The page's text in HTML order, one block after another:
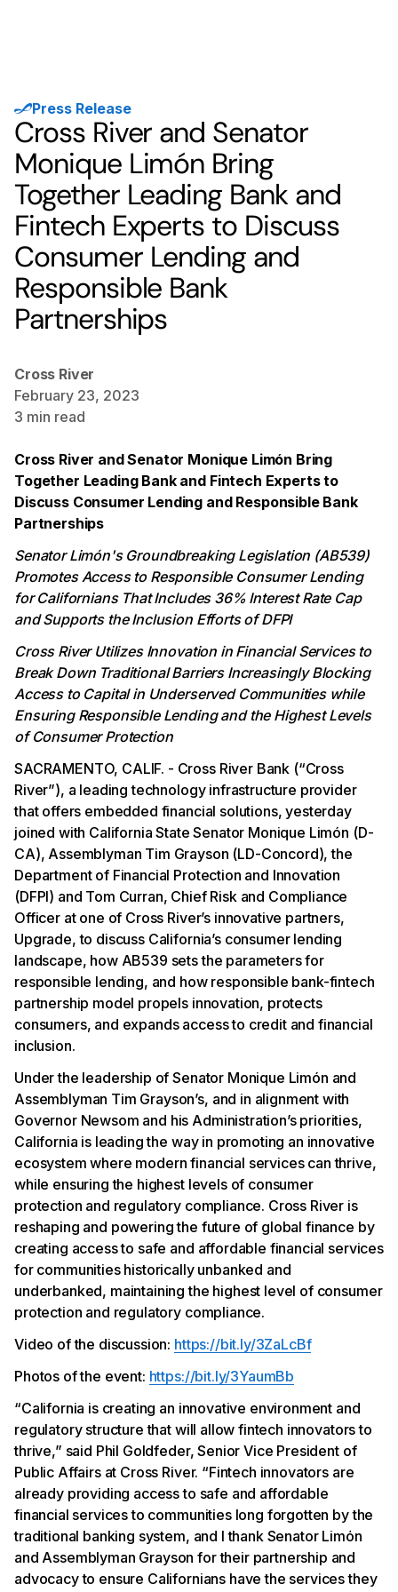
Press Release
Cross River and Senator
Monique Limón Bring
Together Leading Bank and
Fintech Experts to Discuss
Consumer Lending and
Responsible Bank
Partnerships
Cross River
February 23, 2023
3 min read
Cross River and Senator Monique Limón Bring
Together Leading Bank and Fintech Experts to
Discuss Consumer Lending and Responsible Bank
Partnerships
Senator Limón's Groundbreaking Legislation (AB539)
Promotes Access to Responsible Consumer Lending
for Californians That Includes 36% Interest Rate Cap
and Supports the Inclusion Efforts of DFPI
Cross River Utilizes Innovation in Financial Services to
Break Down Traditional Barriers Increasingly Blocking
Access to Capital in Underserved Communities while
Ensuring Responsible Lending and the Highest Levels
of Consumer Protection
SACRAMENTO, CALIF. - Cross River Bank (“Cross
River”), a leading technology infrastructure provider
that offers embedded financial solutions, yesterday
joined with California State Senator Monique Limón (D-
CA), Assemblyman Tim Grayson (LD-Concord), the
Department of Financial Protection and Innovation
(DFPI) and Tom Curran, Chief Risk and Compliance
Officer at one of Cross River’s innovative partners,
Upgrade, to discuss California’s consumer lending
landscape, how AB539 sets the parameters for
responsible lending, and how responsible bank-fintech
partnership model propels innovation, protects
consumers, and expands access to credit and financial
inclusion.
Under the leadership of Senator Monique Limón and
Assemblyman Tim Grayson’s, and in alignment with
Governor Newsom and his Administration’s priorities,
California is leading the way in promoting an innovative
ecosystem where modern financial services can thrive,
while ensuring the highest levels of consumer
protection and regulatory compliance. Cross River is
reshaping and powering the future of global finance by
creating access to safe and affordable financial services
for communities historically unbanked and
underbanked, maintaining the highest level of consumer
protection and regulatory compliance.
Video of the discussion: https://bit.ly/3ZaLcBf
Photos of the event: https://bit.ly/3YaumBb
“California is creating an innovative environment and
regulatory structure that will allow fintech innovators to
thrive,” said Phil Goldfeder, Senior Vice President of
Public Affairs at Cross River. “Fintech innovators are
already providing access to safe and affordable
financial services to communities long forgotten by the
traditional banking system, and I thank Senator Limόn
and Assemblyman Grayson for their partnership and
advocacy to ensure Californians have the services they